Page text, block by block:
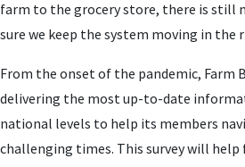
farm to the grocery store, there is still
sure we keep the system moving in the
From the onset of the pandemic, Farm
delivering the most up-to-date
national levels to help its members
challenging times. This survey will